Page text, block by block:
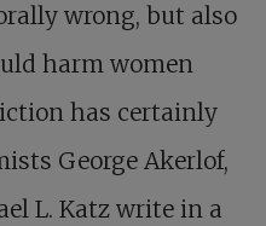
wrong, but also
harm women
has certainly
George Akerlof,
L. Katz write in a